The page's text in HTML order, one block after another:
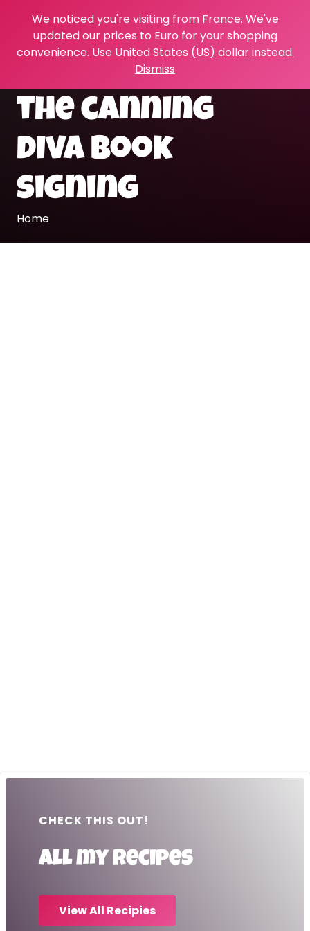
We noticed you're visiting from France. We've
updated our prices to Euro for your shopping
convenience. Use United States (US) dollar instead.
Dismiss
the canning
diva book
signing
Home
CHECK THIS OUT!
All my recipes
View All Recipies